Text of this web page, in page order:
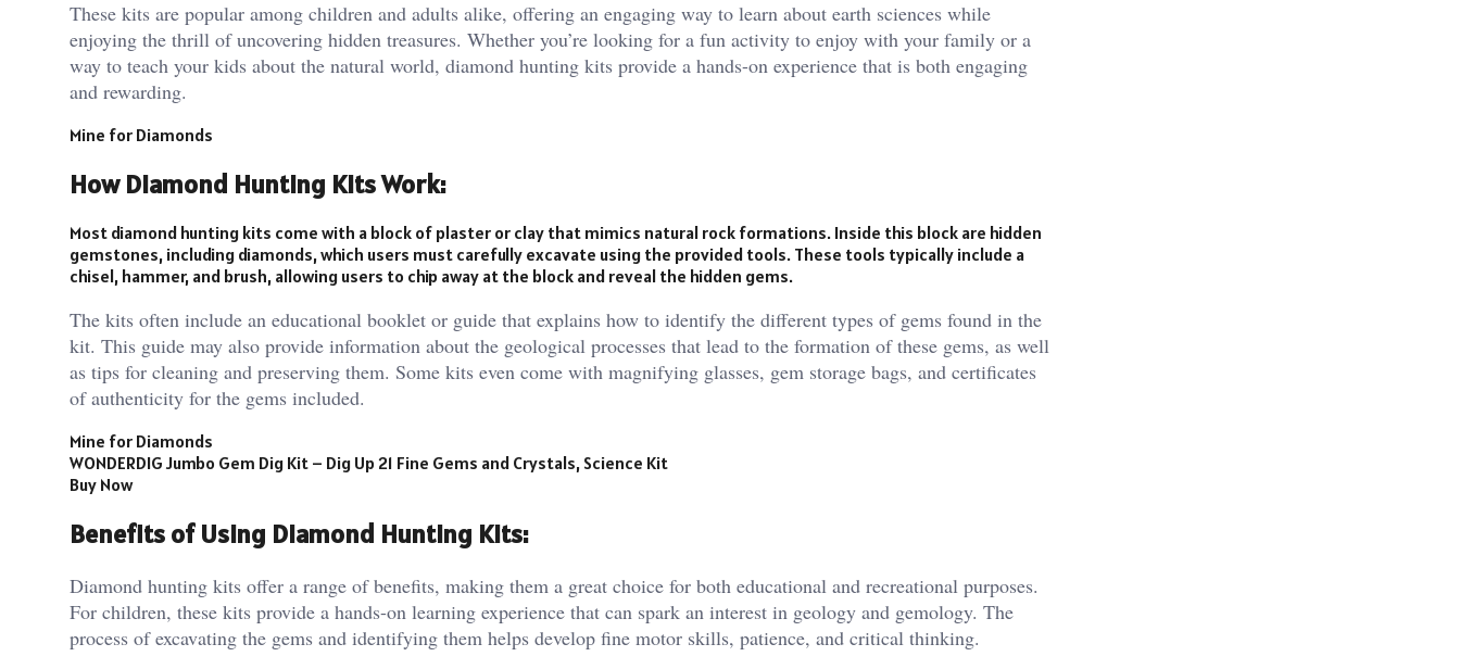
These kits are popular among children and adults alike, offering an engaging way to learn about earth sciences while
enjoying the thrill of uncovering hidden treasures. Whether you’re looking for a fun activity to enjoy with your family or a
way to teach your kids about the natural world, diamond hunting kits provide a hands-on experience that is both engaging
and rewarding.
Mine for Diamonds
How Diamond Hunting Kits Work:
Most diamond hunting kits come with a block of plaster or clay that mimics natural rock formations. Inside this block are hidden
gemstones, including diamonds, which users must carefully excavate using the provided tools. These tools typically include a
chisel, hammer, and brush, allowing users to chip away at the block and reveal the hidden gems.
The kits often include an educational booklet or guide that explains how to identify the different types of gems found in the
kit. This guide may also provide information about the geological processes that lead to the formation of these gems, as well
as tips for cleaning and preserving them. Some kits even come with magnifying glasses, gem storage bags, and certificates
of authenticity for the gems included.
Mine for Diamonds
WONDERDIG Jumbo Gem Dig Kit – Dig Up 21 Fine Gems and Crystals, Science Kit
Buy Now
Benefits of Using Diamond Hunting Kits:
Diamond hunting kits offer a range of benefits, making them a great choice for both educational and recreational purposes.
For children, these kits provide a hands-on learning experience that can spark an interest in geology and gemology. The
process of excavating the gems and identifying them helps develop fine motor skills, patience, and critical thinking.